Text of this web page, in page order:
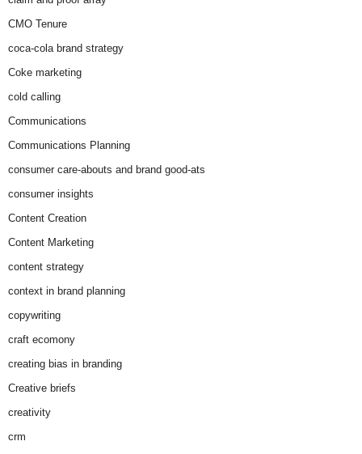
CMO Tenure
coca-cola brand strategy
Coke marketing
cold calling
Communications
Communications Planning
consumer care-abouts and brand good-ats
consumer insights
Content Creation
Content Marketing
content strategy
context in brand planning
copywriting
craft ecomony
creating bias in branding
Creative briefs
creativity
crm